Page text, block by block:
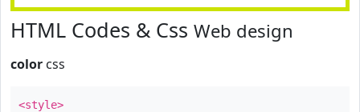
HTML Codes & Css Web design
color css
<style>